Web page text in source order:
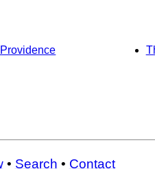
• Search • Contact